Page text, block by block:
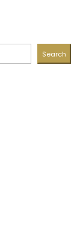
Search